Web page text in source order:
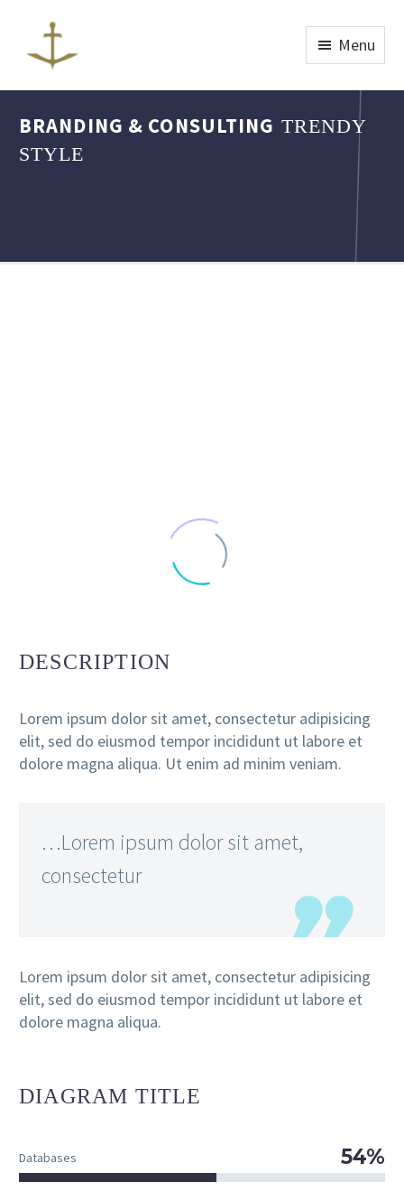
Menu
BRANDING & CONSULTING TRENDY
STYLE
DESCRIPTION
Lorem ipsum dolor sit amet, consectetur adipisicing
elit, sed do eiusmod tempor incididunt ut labore et
dolore magna aliqua. Ut enim ad minim veniam.
…Lorem ipsum dolor sit amet,
consectetur
Lorem ipsum dolor sit amet, consectetur adipisicing
elit, sed do eiusmod tempor incididunt ut labore et
dolore magna aliqua.
DIAGRAM TITLE
Databases 54%